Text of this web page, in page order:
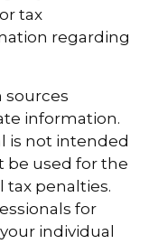
tax
regarding
sources
information.
is not intended
be used for the
tax penalties.
for
individual